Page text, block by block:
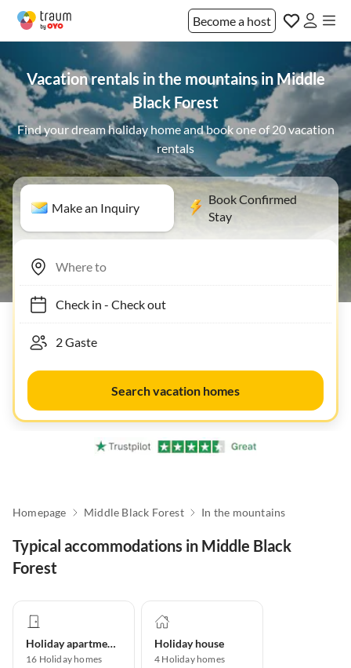
Become a host
Vacation rentals in the mountains in Middle
Black Forest
Find your dream holiday home and book one of 20 vacation
rentals
Make an Inquiry
Book Confirmed
Stay
Check in- Check out
Search vacation homes
Homepage Middle Black Forest In the mountains
Typical accommodations in Middle Black
Forest
Holiday apartment
16 Holiday homes
Holiday house
4 Holiday homes